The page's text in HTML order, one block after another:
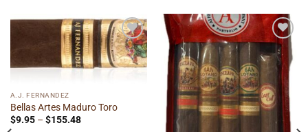
Add to
wishlist
A.J. FERNANDEZ
Bellas Artes Maduro Toro
$9.95 – $155.48Price
Add to
wishlist